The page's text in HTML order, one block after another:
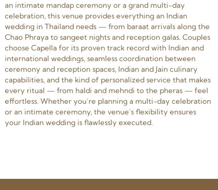
an intimate mandap ceremony or a grand multi-day
celebration, this venue provides everything an Indian
wedding in Thailand needs — from baraat arrivals along the
Chao Phraya to sangeet nights and reception galas. Couples
choose Capella for its proven track record with Indian and
international weddings, seamless coordination between
ceremony and reception spaces, Indian and Jain culinary
capabilities, and the kind of personalized service that makes
every ritual — from haldi and mehndi to the pheras — feel
effortless. Whether you’re planning a multi-day celebration
or an intimate ceremony, the venue’s flexibility ensures
your Indian wedding is flawlessly executed.